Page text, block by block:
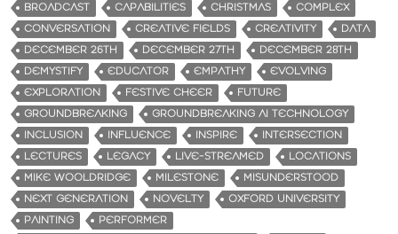
BROADCAST
CAPABILITIES CHRISTMAS
COMPLEX
CONVERSATION
CREATIVE FIELDS CREATIVITY
DATA
DECEMBER 26TH
DECEMBER 27TH
DECEMBER 28TH
DEMYSTIFY
EDUCATOR EMPATHY
EVOLVING
EXPLORATION
FESTIVE CHEER
FUTURE
GROUNDBREAKING
GROUNDBREAKING AI TECHNOLOGY
INCLUSION
INFLUENCE INSPIRE
INTERSECTION
LECTURES
LEGACY LIVE-STREAMED
LOCATIONS
MIKE WOOLDRIDGE
MILESTONE
MISUNDERSTOOD
NEXT GENERATION
NOVELTY
OXFORD UNIVERSITY
PAINTING
PERFORMER